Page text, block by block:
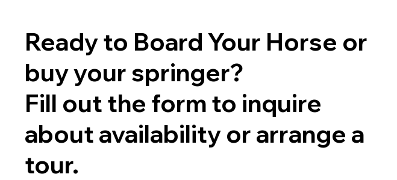
Ready to Board Your Horse or
buy your springer?
Fill out the form to inquire
about availability or arrange a
tour.